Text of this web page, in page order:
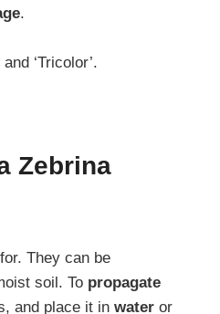
.
‘Tricolor’.
Zebrina
They can be
soil. To propagate
and place it in water or